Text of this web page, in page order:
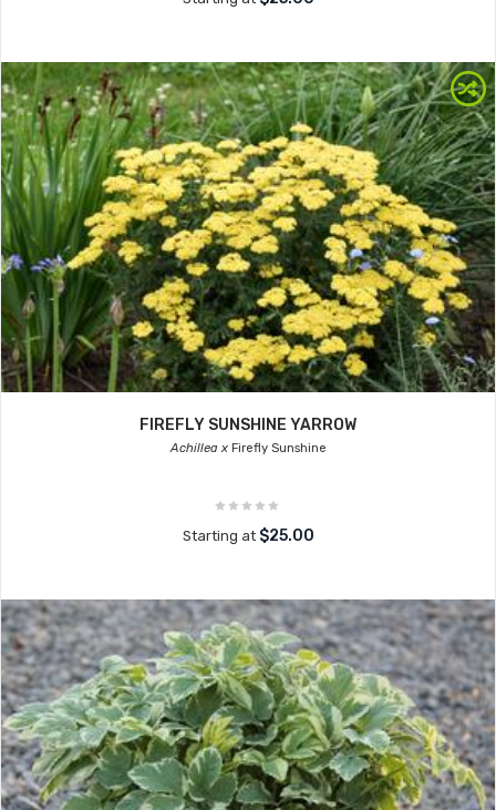
FIREFLY SUNSHINE YARROW
Achillea xFirefly Sunshine
Starting at $25.00